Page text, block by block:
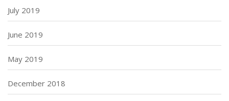
July 2019
June 2019
May 2019
December 2018